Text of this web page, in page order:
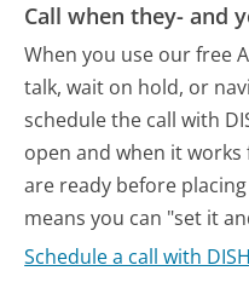
Call when they- and
When you use our free
talk, wait on hold, or
schedule the call with
open and when it
are ready before
means you can "set it
Schedule a call with DISH